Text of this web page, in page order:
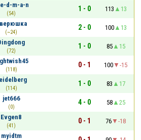
d-m-a-n
(54)
1 - 0 113
13
(~24)
2 - 0 100
13
(72)
1 - 0 85
15
(118)
0 - 1 100
-15
(114)
1 - 0 83
17
jet666
(0)
4 - 0 58
25
Evgen8
(41)
0 - 1 76
-18
myidtm